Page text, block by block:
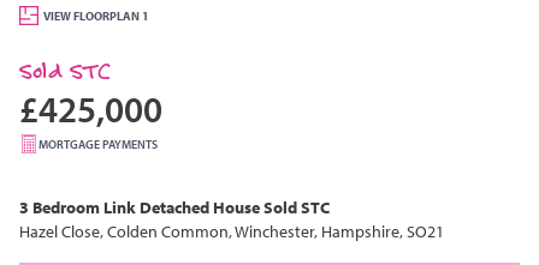
VIEW FLOORPLAN 1
Sold STC
£425,000
MORTGAGE PAYMENTS
3 Bedroom Link Detached HouseSold STC
Hazel Close, Colden Common, Winchester, Hampshire, SO21